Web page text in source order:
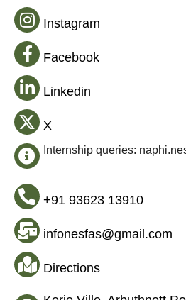
Instagram
Facebook
Linkedin
X
Internship queries:
+91 93623 13910
infonesfas@gmail.com
Directions